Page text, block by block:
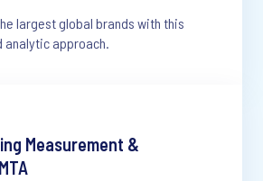
largest global brands with this
analytic approach.
Measurement &